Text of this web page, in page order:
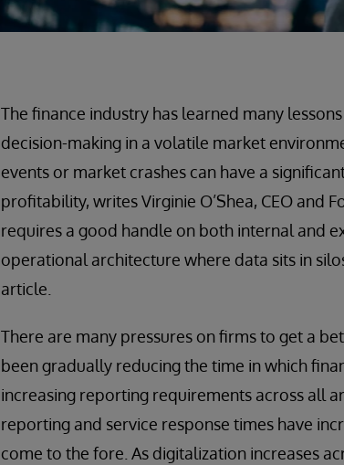
The finance industry has learned many
decision-making in a volatile market
events or market crashes can have a
profitability, writes Virginie O’Shea, CEO and
requires a good handle on both internal and
operational architecture where data sits in
article.
There are many pressures on firms to get a
been gradually reducing the time in which
increasing reporting requirements across all
reporting and service response times have
come to the fore. As digitalization increases